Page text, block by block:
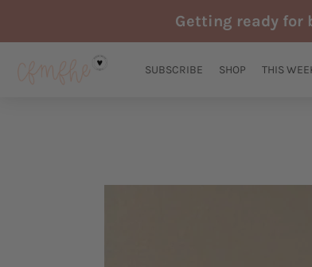
to
content
Getting ready for
SUBSCRIBE SHOP THIS